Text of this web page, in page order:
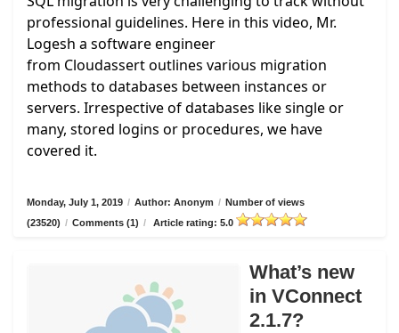
professional guidelines. Here in this video, Mr.
Logesh a software engineer
from Cloudassertoutlines various migration
methods to databases between instances or
servers. Irrespective of databases like single or
many, stored logins or procedures, we have
covered it.
Monday, July 1, 2019 / Author: Anonym / Number of views
(23520) / Comments (1) / Article rating: 5.0
What’s new
in VConnect
2.1.7?